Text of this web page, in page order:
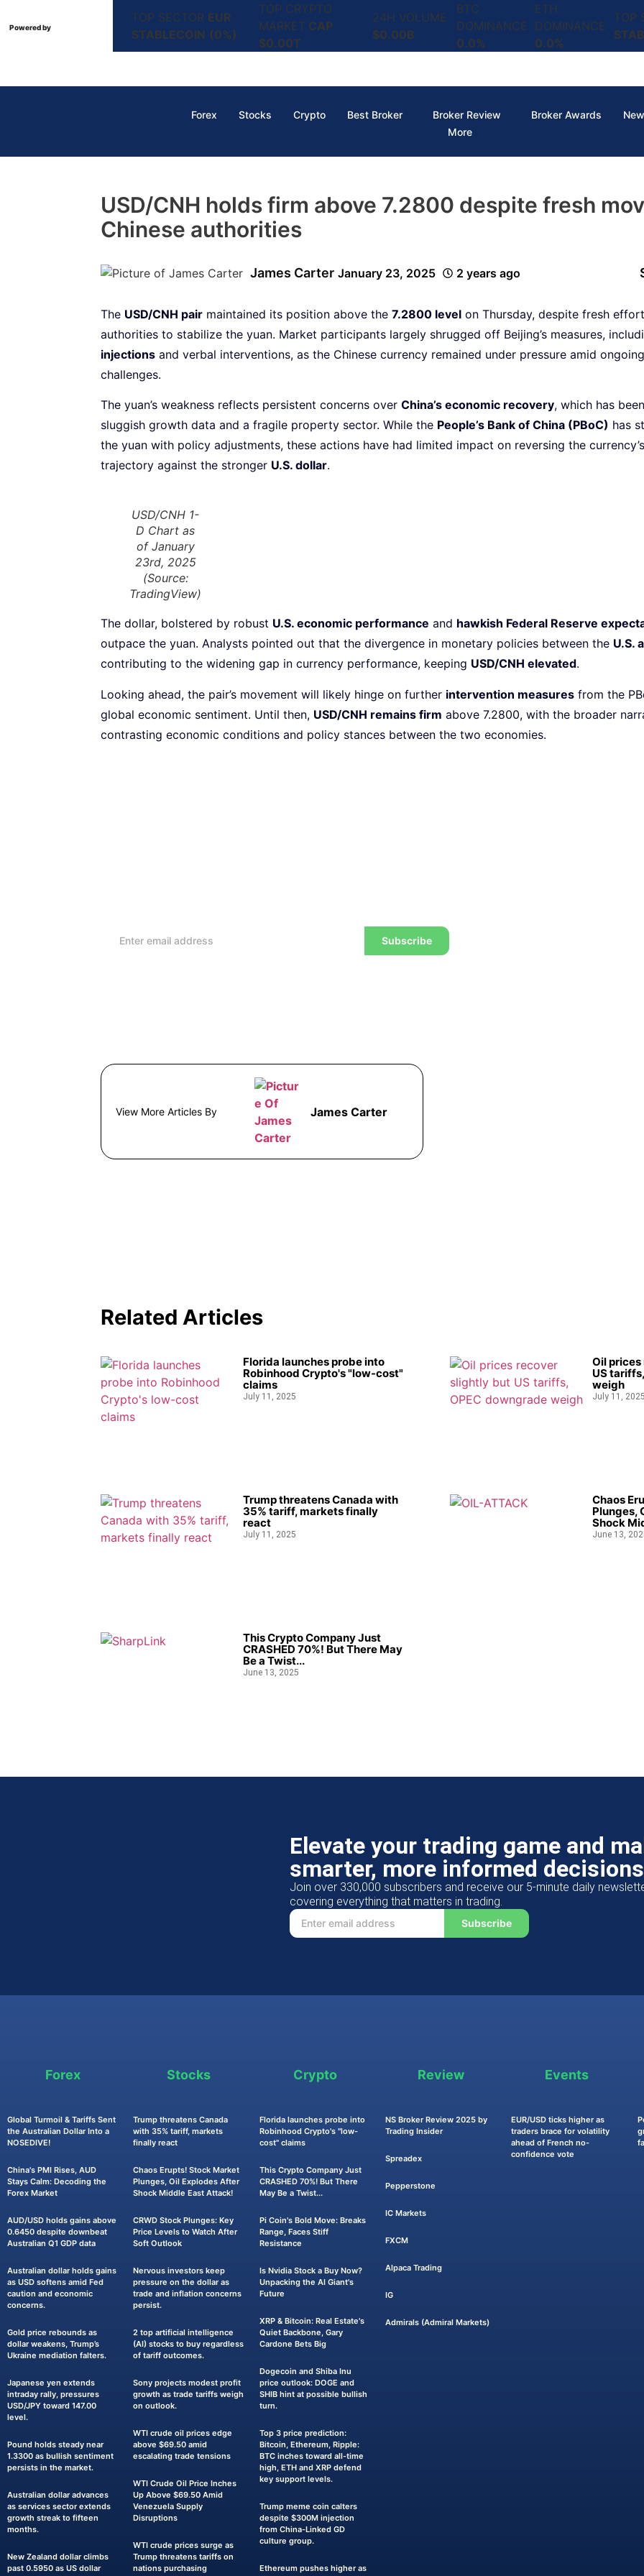
Powered by
TOP SECTOR EUR
STABLECOIN (0%)
TOP CRYPTO
MARKET CAP
$0.00T
24H VOLUME
$0.00B
BTC
DOMINANCE
0.0%
ETH
DOMINANCE
0.0%
TOP
Forex Stocks Crypto Best Broker Broker Review Broker Awards
More
USD/CNH holds firm above 7.2800 despite fresh
Chinese authorities
James Carter January 23, 2025 2 years ago
The USD/CNH pair maintained its position above the 7.2800 level on Thursday, despite fresh
authorities to stabilize the yuan. Market participants largely shrugged off Beijing’s measures,
injections and verbal interventions, as the Chinese currency remained under pressure amid
challenges.
The yuan’s weakness reflects persistent concerns over China’s economic recovery, which has
sluggish growth data and a fragile property sector. While the People’s Bank of China (PBoC) has
the yuan with policy adjustments, these actions have had limited impact on reversing the
trajectory against the stronger U.S. dollar.
USD/CNH 1-
D Chart as
of January
23rd, 2025
(Source:
TradingView)
The dollar, bolstered by robust U.S. economic performance and hawkish Federal Reserve
outpace the yuan. Analysts pointed out that the divergence in monetary policies between the U.S.
contributing to the widening gap in currency performance, keeping USD/CNH elevated.
Looking ahead, the pair’s movement will likely hinge on further intervention measures from the
global economic sentiment. Until then, USD/CNH remains firm above 7.2800, with the broader
contrasting economic conditions and policy stances between the two economies.
Subscribe
View More Articles By James Carter
Related Articles
Florida launches probe into
Robinhood Crypto's "low-cost"
claims
July 11, 2025
Oil
US
weigh
July 11, 2025
Trump threatens Canada with
35% tariff, markets finally
react
July 11, 2025
Chaos
Plunges,
Shock
June 13,
This Crypto Company Just
CRASHED 70%! But There May
Be a Twist...
June 13, 2025
Elevate your trading game and
smarter, more informed
Join over 330,000 subscribers and receive our 5-minute daily
covering everything that matters in trading.
Subscribe
Forex
Global Turmoil & Tariffs Sent
the Australian Dollar Into a
NOSEDIVE!
China's PMI Rises, AUD
Stays Calm: Decoding the
Forex Market
AUD/USD holds gains above
0.6450 despite downbeat
Australian Q1 GDP data
Australian dollar holds gains
as USD softens amid Fed
caution and economic
concerns.
Gold price rebounds as
dollar weakens, Trump’s
Ukraine mediation falters.
Japanese yen extends
intraday rally, pressures
USD/JPY toward 147.00
level.
Pound holds steady near
1.3300 as bullish sentiment
persists in the market.
Australian dollar advances
as services sector extends
growth streak to fifteen
months.
New Zealand dollar climbs
past 0.5950 as US dollar
Stocks
Trump threatens Canada
with 35% tariff, markets
finally react
Chaos Erupts! Stock Market
Plunges, Oil Explodes After
Shock Middle East Attack!
CRWD Stock Plunges: Key
Price Levels to Watch After
Soft Outlook
Nervous investors keep
pressure on the dollar as
trade and inflation concerns
persist.
2 top artificial intelligence
(AI) stocks to buy regardless
of tariff outcomes.
Sony projects modest profit
growth as trade tariffs weigh
on outlook.
WTI crude oil prices edge
above $69.50 amid
escalating trade tensions
WTI Crude Oil Price Inches
Up Above $69.50 Amid
Venezuela Supply
Disruptions
WTI crude prices surge as
Trump threatens tariffs on
nations purchasing
Crypto
Florida launches probe into
Robinhood Crypto's "low-
cost" claims
This Crypto Company Just
CRASHED 70%! But There
May Be a Twist...
Pi Coin's Bold Move: Breaks
Range, Faces Stiff
Resistance
Is Nvidia Stock a Buy Now?
Unpacking the AI Giant's
Future
XRP & Bitcoin: Real Estate's
Quiet Backbone, Gary
Cardone Bets Big
Dogecoin and Shiba Inu
price outlook: DOGE and
SHIB hint at possible bullish
turn.
Top 3 price prediction:
Bitcoin, Ethereum, Ripple:
BTC inches toward all-time
high, ETH and XRP defend
key support levels.
Trump meme coin calters
despite $300M injection
from China-Linked GD
culture group.
Ethereum pushes higher as
Review
NS Broker Review 2025 by
Trading Insider
Spreadex
Pepperstone
IC Markets
FXCM
Alpaca Trading
IG
Admirals (Admiral Markets)
Events
EUR/USD ticks higher as
traders brace for volatility
ahead of French no-
confidence vote